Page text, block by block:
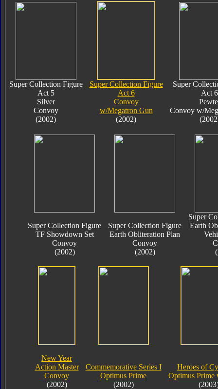
Super Collection Figure
Act 5
Silver
Convoy
(2002)
Super Collection Figure
Act 6
Convoy
w/Megatron Gun
(2002)
Super
Act 6
Convoy w/
Super Collection Figure
TF Showdown Set
Convoy
(2002)
Super Collection Figure
Earth Obliteration Plan
Convoy
(2002)
Super
Earth
New Year
Action Master
Convoy
(2002)
Commemorative Series I
Optimus Prime
(2002)
Heroes of
Optimus Prime